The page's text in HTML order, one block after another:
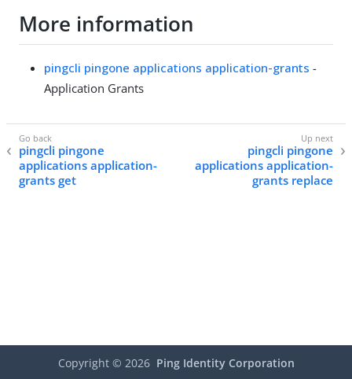
More information
pingcli pingone applications application-grants -
Application Grants
pingcli pingone
applications application-
grants get
pingcli pingone
applications application-
grants replace
Copyright © 2026 Ping Identity Corporation